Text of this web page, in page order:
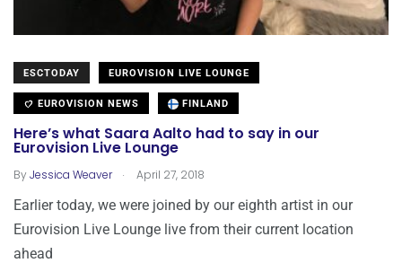
ESCTODAY EUROVISION LIVE LOUNGE
EUROVISION NEWS FINLAND
Here’s what Saara Aalto had to say in our
Eurovision Live Lounge
ByJessica Weaver . April 27, 2018
Earlier today, we were joined by our eighth artist in our
Eurovision Live Lounge live from their current location
ahead